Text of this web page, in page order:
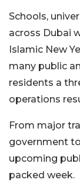
Schools,
across Dubai
Islamic New
many public
residents a
operations
From major
government
upcoming
packed week.